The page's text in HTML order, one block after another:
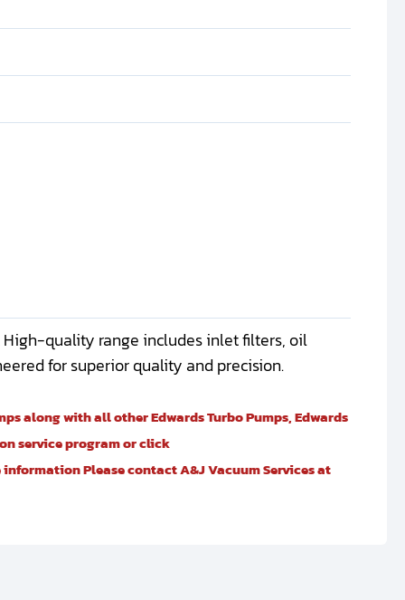
quality range includes inlet filters, oil
for superior quality and precision.
along with all other Edwards Turbo Pumps, Edwards
service program or click
Please contact A&J Vacuum Services at